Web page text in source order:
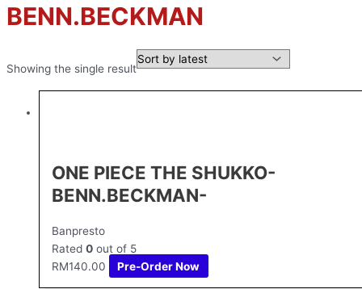
BENN.BECKMAN
Showing the single result
ONE PIECE THE SHUKKO-
BENN.BECKMAN-
Banpresto
Rated 0 out of 5
RM140.00 Pre-Order Now